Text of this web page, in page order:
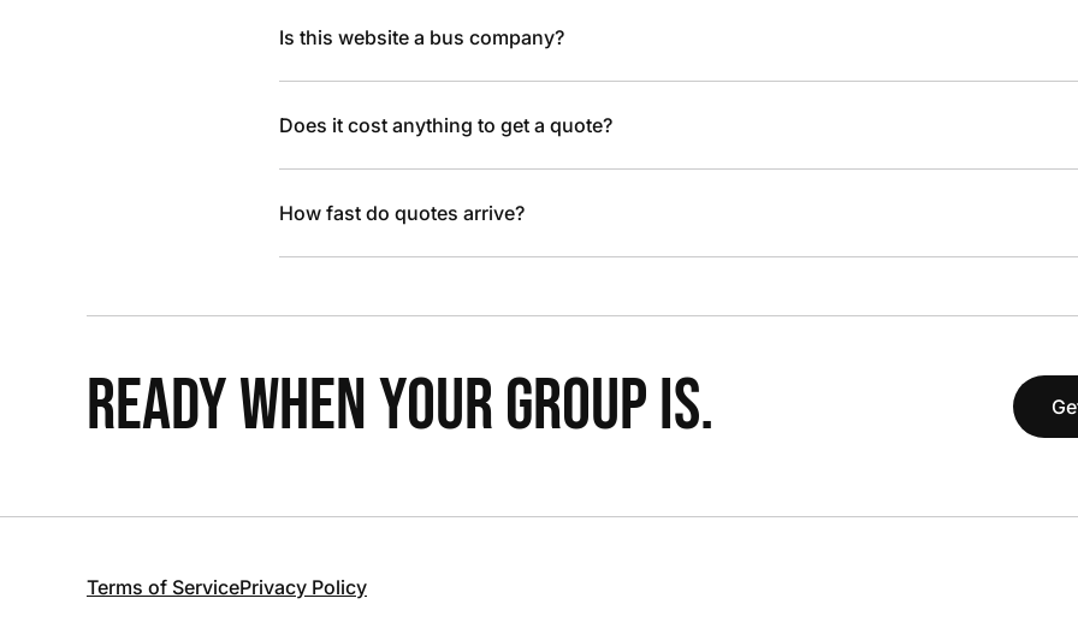
Is this website a bus company?
Does it cost anything to get a quote?
How fast do quotes arrive?
READY WHEN YOUR GROUP IS.
Terms of ServicePrivacy Policy